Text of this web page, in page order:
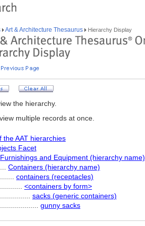
Art & Architecture Thesaurus Hierarchy Display
the hierarchy.
multiple records at once.
the AAT hierarchies
Facet
Furnishings and Equipment (hierarchy name)
Containers (hierarchy name)
containers (receptacles)
<containers by form>
sacks (generic containers)
gunny sacks